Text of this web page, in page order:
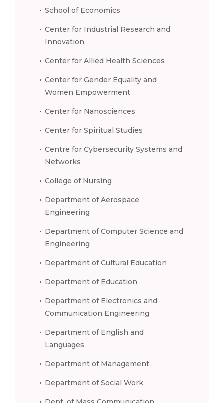
School of Economics
Center for Industrial Research and
Innovation
Center for Allied Health Sciences
Center for Gender Equality and
Women Empowerment
Center for Nanosciences
Center for Spiritual Studies
Centre for Cybersecurity Systems and
Networks
College of Nursing
Department of Aerospace
Engineering
Department of Computer Science and
Engineering
Department of Cultural Education
Department of Education
Department of Electronics and
Communication Engineering
Department of English and
Languages
Department of Management
Department of Social Work